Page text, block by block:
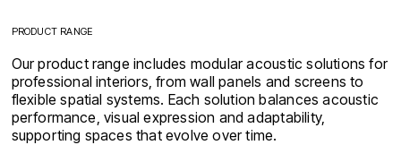
PRODUCT RANGE
Our product range includes modular acoustic solutions for
professional interiors, from wall panels and screens to
flexible spatial systems. Each solution balances acoustic
performance, visual expression and adaptability,
supporting spaces that evolve over time.